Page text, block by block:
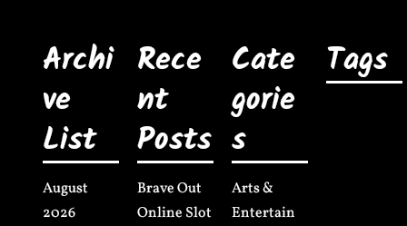
Archi
ve
List
August
2026
Rece
nt
Posts
Brave Out
Online Slot
Cate
gorie
s
Arts &
Entertain
Tags